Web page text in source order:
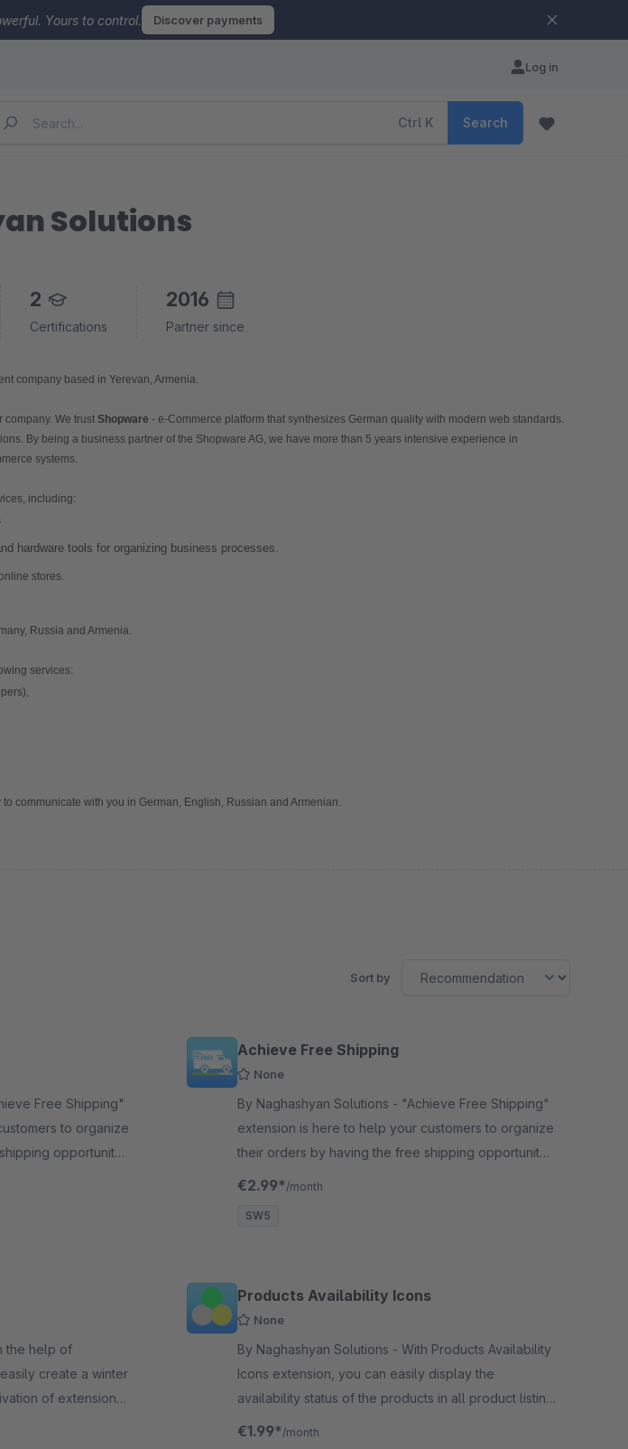
Yours to control. Discover payments
Log in
Ctrl K Search
Solutions
2
Certifications
2016
Partner since
company. We trust Shopware
By being a business partner of the Shopware AG, we have more than 5 years intensive experience in
systems.
including:
hardware tools for organizing business processes.
stores.
Russia and Armenia.
services:
communicate with you in German, English, Russian and Armenian.
Sort by
to organize
opportunity
he checkout.
Achieve Free Shipping
None
By Naghashyan Solutions - "Achieve Free Shipping"
extension is here to help your customers to organize
their orders by having the free shipping opportunity
as a goal. It is the best way to attract Customers
€2.99* /month
SW5
create a winter
Products Availability Icons
None
By Naghashyan Solutions - With Products Availability
Icons extension, you can easily display the
availability status of the products in all product listing
pages. Status is displayed with a special icon
€1.99* /month